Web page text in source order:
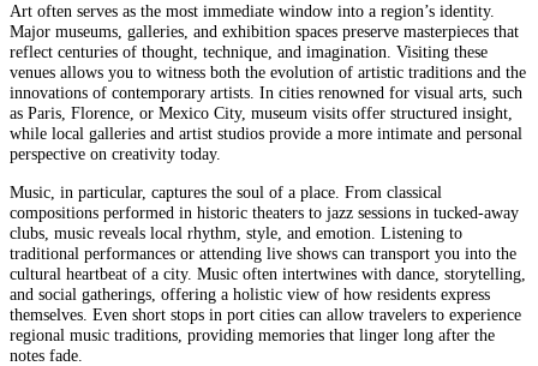
Art often serves as the most immediate window into a region’s identity.
Major museums, galleries, and exhibition spaces preserve masterpieces that
reflect centuries of thought, technique, and imagination. Visiting these
venues allows you to witness both the evolution of artistic traditions and the
innovations of contemporary artists. In cities renowned for visual arts, such
as Paris, Florence, or Mexico City, museum visits offer structured insight,
while local galleries and artist studios provide a more intimate and personal
perspective on creativity today.
Music, in particular, captures the soul of a place. From classical
compositions performed in historic theaters to jazz sessions in tucked-away
clubs, music reveals local rhythm, style, and emotion. Listening to
traditional performances or attending live shows can transport you into the
cultural heartbeat of a city. Music often intertwines with dance, storytelling,
and social gatherings, offering a holistic view of how residents express
themselves. Even short stops in port cities can allow travelers to experience
regional music traditions, providing memories that linger long after the
notes fade.